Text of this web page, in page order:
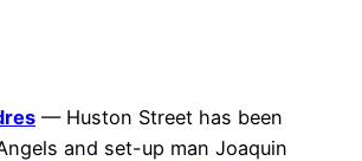
— Huston Street has been
and set-up man Joaquin